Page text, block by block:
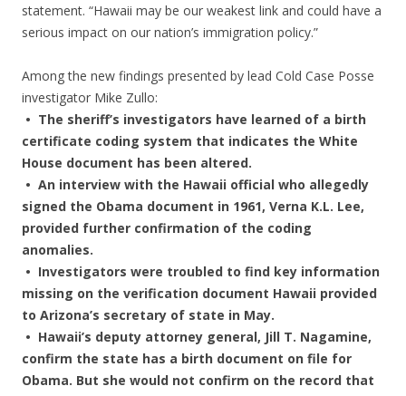
statement. “Hawaii may be our weakest link and could have a
serious impact on our nation’s immigration policy.”
Among the new findings presented by lead Cold Case Posse
investigator Mike Zullo:
• The sheriff’s investigators have learned of a birth
certificate coding system that indicates the White
House document has been altered.
• An interview with the Hawaii official who allegedly
signed the Obama document in 1961, Verna K.L. Lee,
provided further confirmation of the coding
anomalies.
• Investigators were troubled to find key information
missing on the verification document Hawaii provided
to Arizona’s secretary of state in May.
• Hawaii’s deputy attorney general, Jill T. Nagamine,
confirm the state has a birth document on file for
Obama. But she would not confirm on the record that